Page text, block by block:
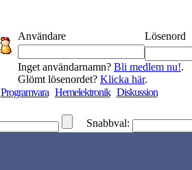
Användare
Lösenord
Inget användarnamn? Bli medlem nu!.
Glömt lösenordet? Klicka här.
Programvara Hemelektronik Diskussion
Snabbval: